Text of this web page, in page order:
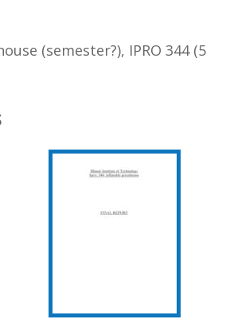
(semester?), IPRO 344 (5